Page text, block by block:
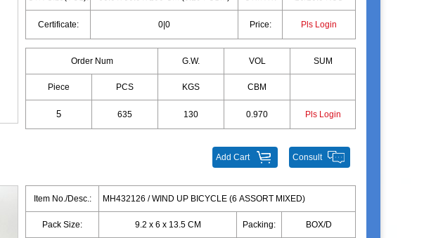
Certificate: 0|0 Price: Pls Login
Order Num G.W. VOL SUM
Piece PCS KGS CBM
635 130 0.970 Pls Login
Consult
Add Cart
Item No./Desc.: MH432126 / WIND UP BICYCLE (6 ASSORT MIXED)
Pack Size: 9.2 x 6 x 13.5 CM Packing: BOX/D